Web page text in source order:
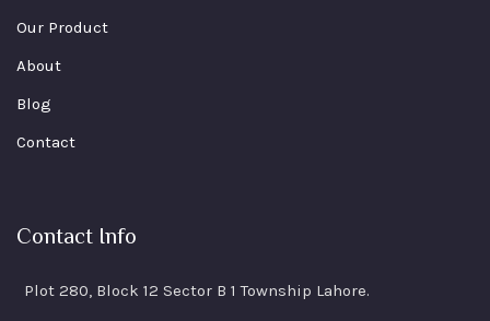
Our Product
About
Blog
Contact
Contact Info
Plot 280, Block 12 Sector B 1 Township Lahore.